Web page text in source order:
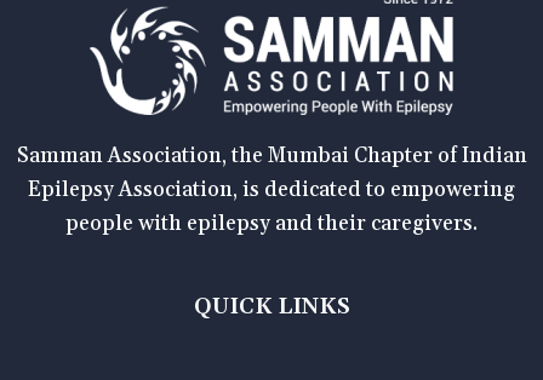
Samman Association, the Mumbai Chapter of Indian
Epilepsy Association, is dedicated to empowering
people with epilepsy and their caregivers.
QUICK LINKS